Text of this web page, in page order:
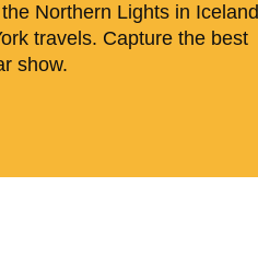
Northern Lights in Iceland
travels. Capture the best
show.